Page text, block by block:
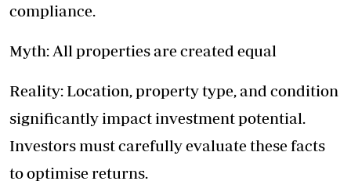
compliance.
Myth: All properties are created equal
Reality: Location, property type, and condition
significantly impact investment potential.
Investors must carefully evaluate these facts
to optimise returns.